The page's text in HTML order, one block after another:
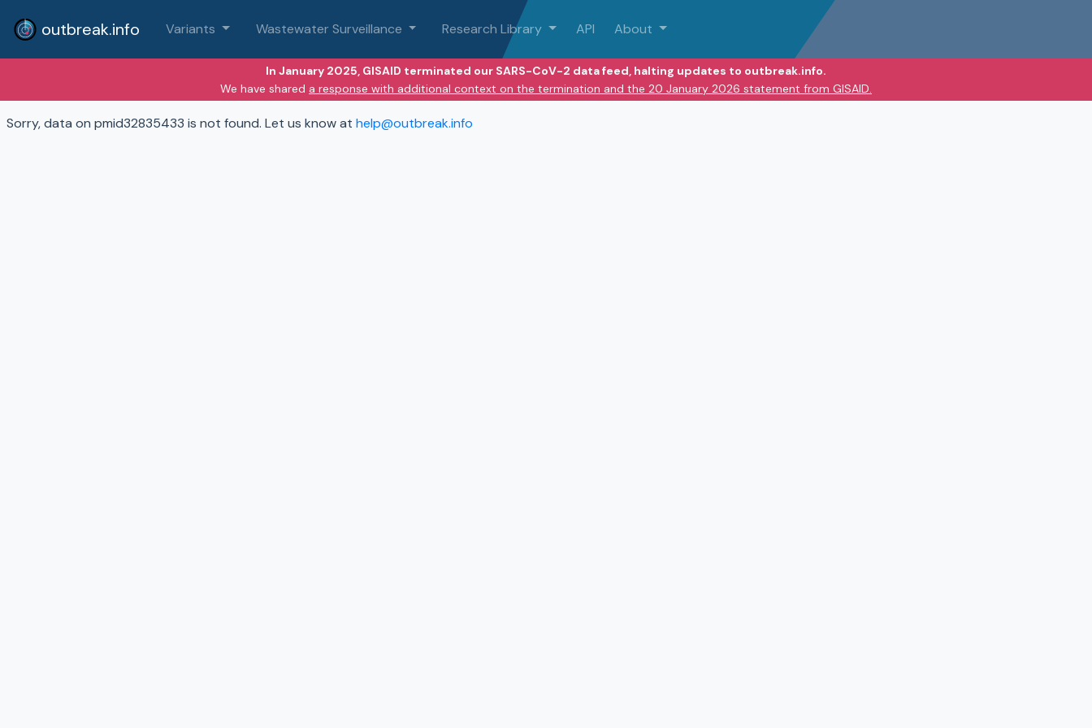
outbreak.info Variants Wastewater Surveillance Research Library API About
In January 2025, GISAID terminated our SARS-CoV-2 data feed, halting updates to outbreak.info.
We have shared a response with additional context on the termination and the 20 January 2026 statement from GISAID.
Sorry, data on pmid32835433 is not found. Let us know at help@outbreak.info